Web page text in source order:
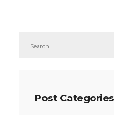
Post Categories